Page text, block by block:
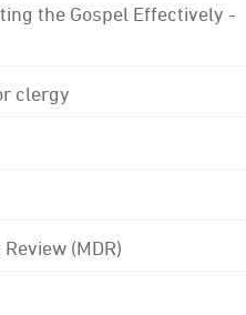
the Gospel Effectively -
clergy
(MDR)